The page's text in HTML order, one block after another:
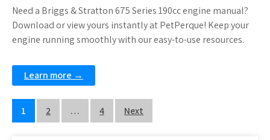
Need a Briggs & Stratton 675 Series 190cc engine manual?
Download or view yours instantly at PetPerque! Keep your
engine running smoothly with our easy-to-use resources.
Learn more →
Posts
1 2 … 4 Next